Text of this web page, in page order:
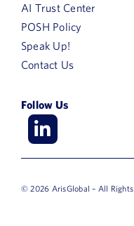
AI Trust Center
POSH Policy
Speak Up!
Contact Us
Follow Us
© 2026 ArisGlobal – All Rights